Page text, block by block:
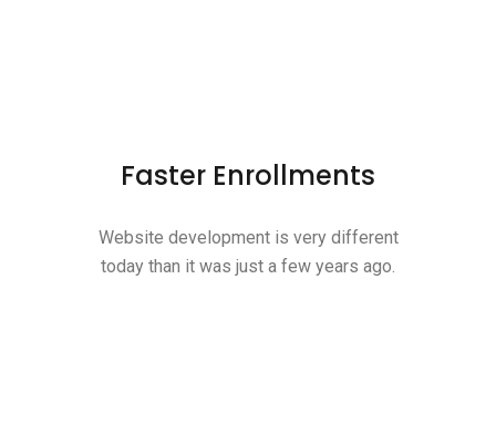
Faster Enrollments
Website development is very different
today than it was just a few years ago.